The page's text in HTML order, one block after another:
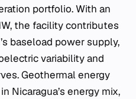
portfolio. With an
the facility contributes
baseload power supply,
variability and
Geothermal energy
Nicaragua’s energy mix,